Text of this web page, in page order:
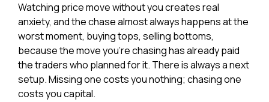
Watching price move without you creates real
anxiety, and the chase almost always happens at the
worst moment, buying tops, selling bottoms,
because the move you’re chasing has already paid
the traders who planned for it. There is always a next
setup. Missing one costs you nothing; chasing one
costs you capital.